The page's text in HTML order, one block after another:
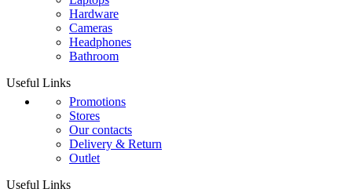
Hardware
Cameras
Headphones
Bathroom
Useful Links
Promotions
Stores
Our contacts
Delivery & Return
Outlet
Useful Links